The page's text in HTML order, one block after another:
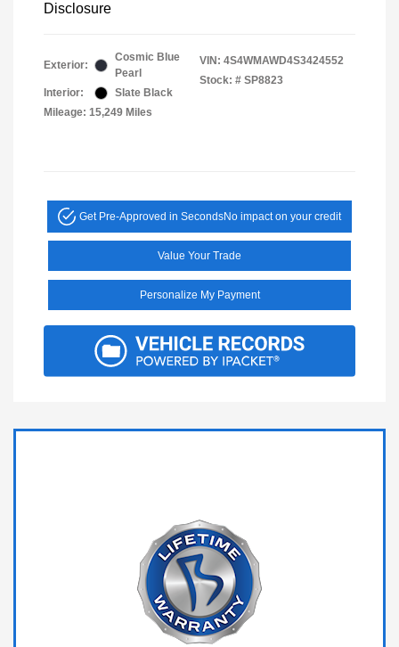
Disclosure
Exterior:
Cosmic Blue
Pearl
Interior:
Slate Black
Mileage: 15,249 Miles
VIN: 4S4WMAWD4S3424552
Stock: # SP8823
Get Pre-Approved in SecondsNo impact on your credit
Value Your Trade
Personalize My Payment